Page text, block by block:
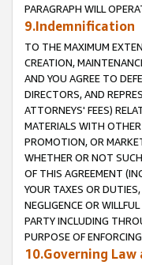
PARAGRAPH WILL
9.Indemnification
TO THE MAXIMUM
CREATION,
AND YOU AGREE TO
DIRECTORS, AND
ATTORNEYS' FEES)
MATERIALS WITH
PROMOTION, OR
WHETHER OR NOT
OF THIS AGREEMENT
YOUR TAXES OR
NEGLIGENCE OR
PARTY INCLUDING
PURPOSE OF
10.Governing Law